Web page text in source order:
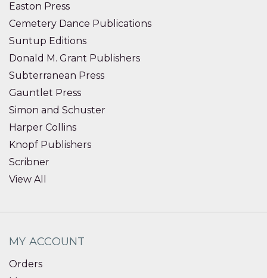
Easton Press
Cemetery Dance Publications
Suntup Editions
Donald M. Grant Publishers
Subterranean Press
Gauntlet Press
Simon and Schuster
Harper Collins
Knopf Publishers
Scribner
View All
MY ACCOUNT
Orders